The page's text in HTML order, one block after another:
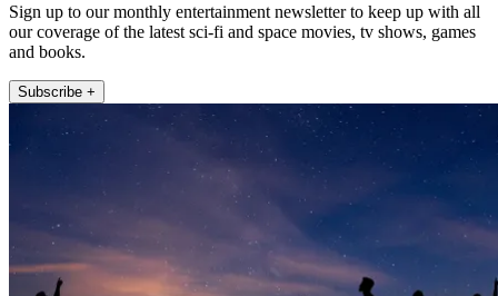
Sign up to our monthly entertainment newsletter to keep up with all
our coverage of the latest sci-fi and space movies, tv shows, games
and books.
Subscribe +